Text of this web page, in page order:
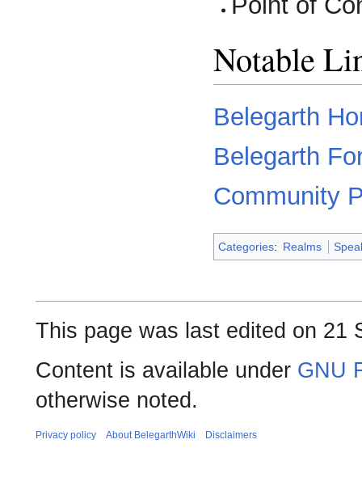
Notable
Belegarth
Belegarth
Community
Categories: Realms
This page was last edited on 21
Content is available under GNU
otherwise noted.
Privacy policy About BelegarthWiki Disclaimers